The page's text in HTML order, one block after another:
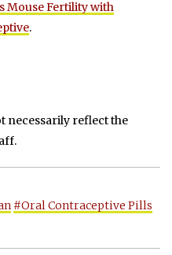
Mouse Fertility with
.
necessarily reflect the
#Oral Contraceptive Pills